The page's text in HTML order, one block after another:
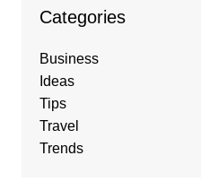
Categories
Business
Ideas
Tips
Travel
Trends